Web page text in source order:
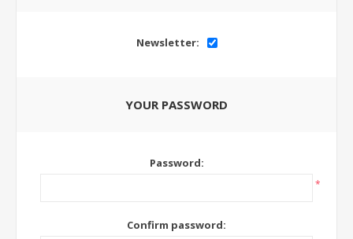
Newsletter:
YOUR PASSWORD
Password:
*
Confirm password: